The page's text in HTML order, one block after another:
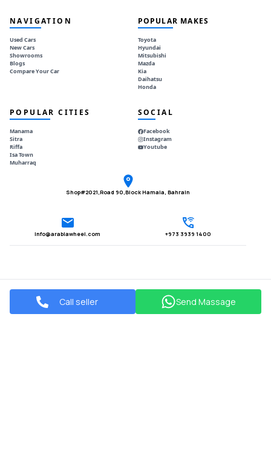
Call seller Send Massage
NAVIGATION
Used Cars
New Cars
Showrooms
Blogs
Compare Your Car
POPULAR MAKES
Toyota
Hyundai
Mitsubishi
Mazda
Kia
Daihatsu
Honda
POPULAR CITIES
Manama
Sitra
Riffa
Isa Town
Muharraq
SOCIAL
Facebook
Instagram
Youtube
Info@arabiawheel.com +973 3939 1400
Shop#2021,Road 90,Block Hamala, Bahrain